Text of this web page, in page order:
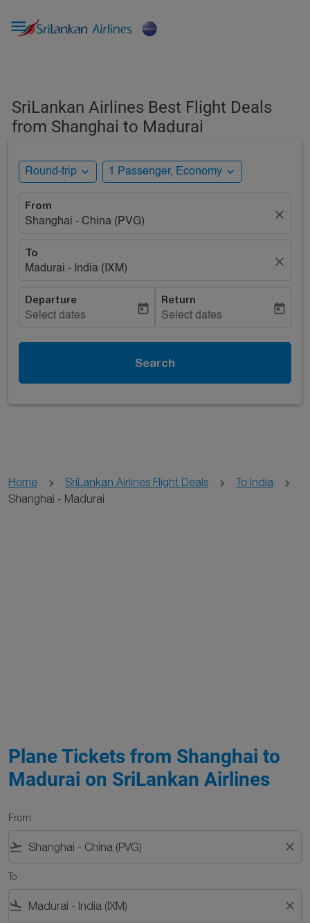

SriLankan Airlines Best Flight Deals
from Shanghai to Madurai
Round-trip expand_more 1 Passenger, Economy expand_more
From
Shanghai - China (PVG)
close
To
Madurai - India (IXM)
close
Departure
Select dates
today
Return
Select dates
today
Search
Home SriLankan Airlines Flight Deals
To India
Shanghai - Madurai
Plane Tickets from Shanghai to
Madurai on SriLankan Airlines
From
flight_takeoff close
To
flight_land close